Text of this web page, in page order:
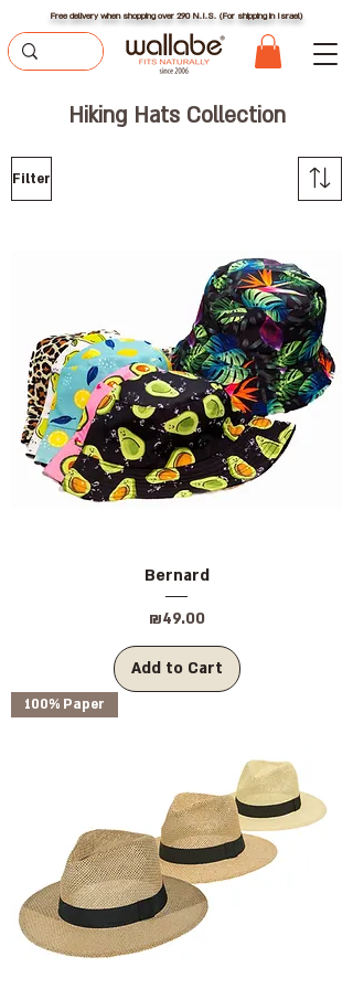
Free delivery when shopping over 290 N.I.S. (For shipping in Israel)
Hiking Hats Collection
Filter
Bernard
Price
₪49.00
Add to Cart
100% Paper